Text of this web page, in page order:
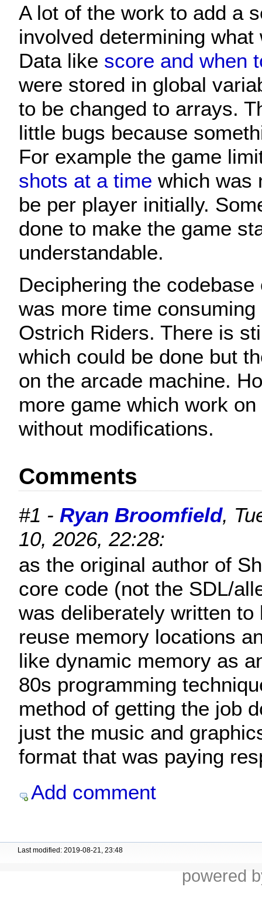
A lot of the work to add a
involved determining
Data like score and when
were stored in global
to be changed to arrays.
little bugs because
For example the game
shots at a time which was
be per player initially.
done to make the game
understandable.
Deciphering the
was more time
Ostrich Riders. There is
which could be done but
on the arcade machine.
more game which work
without modifications.
Comments
#1 - Ryan Broomfield,
10, 2026, 22:28:
as the original author of
core code (not the SDL/
was deliberately written to
reuse memory locations
like dynamic memory as
80s programming
method of getting the job
just the music and
format that was paying
Add comment
Last modified: 2019-08-21, 23:48
powered